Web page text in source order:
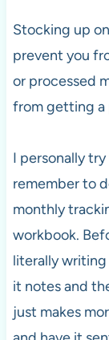
Stocking up
prevent you
or processed
from getting a
I personally
remember to
monthly
workbook.
literally writing
it notes and
just makes